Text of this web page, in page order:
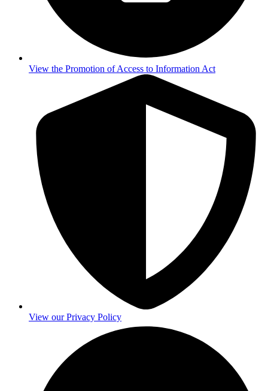
View the Promotion of Access to Information Act
View our Privacy Policy